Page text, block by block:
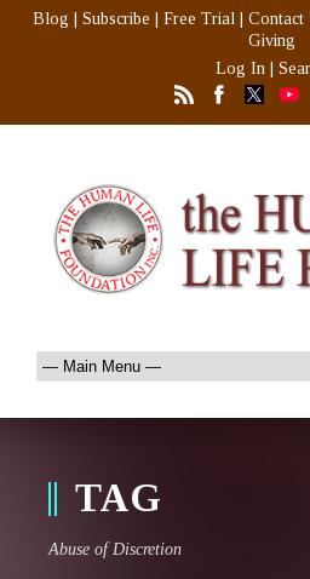
Blog Subscribe Free Trial Contact
Giving
Log In
TAG
Abuse of Discretion